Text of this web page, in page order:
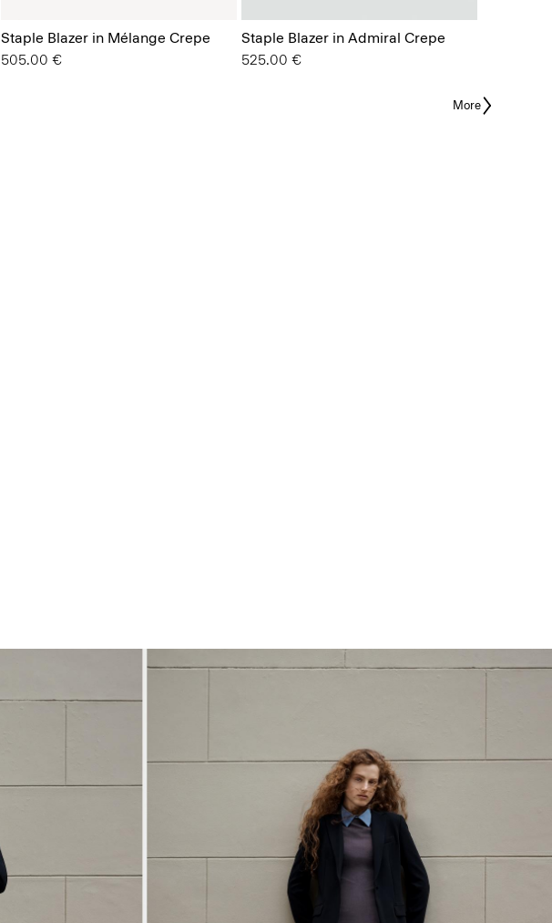
Staple Blazer in Mélange Crepe
505.00 €
Staple Blazer in Admiral Crepe
525.00 €
More